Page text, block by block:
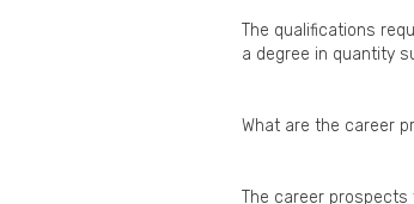
The qualifications
a degree in quantity
What are the career
The career